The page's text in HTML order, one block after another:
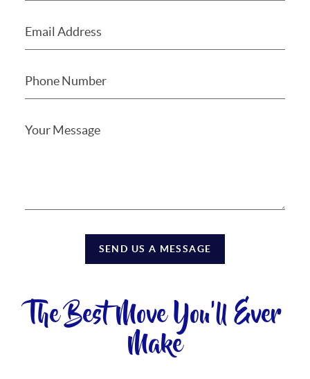
SEND US A MESSAGE
The Best Move You'll Ever
Make